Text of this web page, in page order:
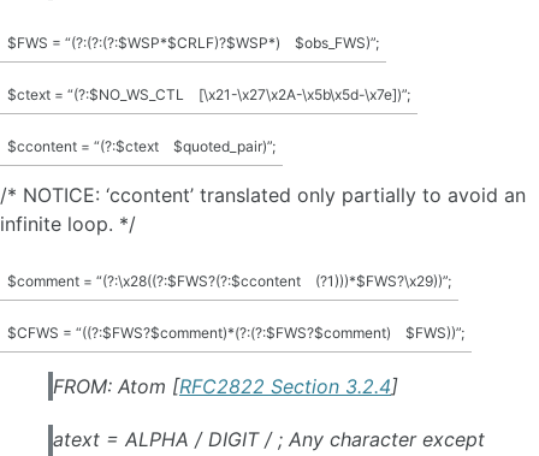
$FWS = “(?:(?:(?:$WSP*$CRLF)?$WSP*) $obs_FWS)”;
$ctext = “(?:$NO_WS_CTL [\x21-\x27\x2A-\x5b\x5d-\x7e])”;
$ccontent = “(?:$ctext $quoted_pair)”;
/* NOTICE: ‘ccontent’ translated only partially to avoid an
infinite loop. */
$comment = “(?:\x28((?:$FWS?(?:$ccontent (?1)))*$FWS?\x29))”;
$CFWS = “((?:$FWS?$comment)*(?:(?:$FWS?$comment) $FWS))”;
FROM: Atom [RFC2822 Section 3.2.4]
atext = ALPHA / DIGIT / ; Any character except